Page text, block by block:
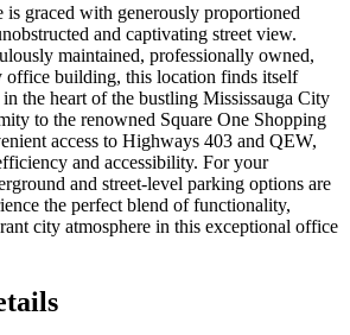
is graced with generously proportioned
and captivating street view.
maintained, professionally owned,
office building, this location finds itself
the heart of the bustling Mississauga City
to the renowned Square One Shopping
access to Highways 403 and QEW,
and accessibility. For your
and street-level parking options are
the perfect blend of functionality,
city atmosphere in this exceptional office